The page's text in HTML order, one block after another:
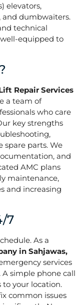
elevators,
and dumbwaiters.
technical
equipped to
Repair Services
a team of
who care
key strengths
spare parts. We
and
AMC plans
maintenance,
and increasing
7
As a
in Sahjawas,
services
A simple phone call
your location.
common issues